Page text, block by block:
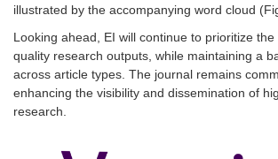
illustrated by the accompanying word cloud (
Looking ahead, EI will continue to prioritize
quality research outputs, while maintaining a
across article types. The journal remains
enhancing the visibility and dissemination of
research.